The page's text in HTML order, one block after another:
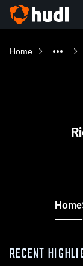
Home
Home
RECENT